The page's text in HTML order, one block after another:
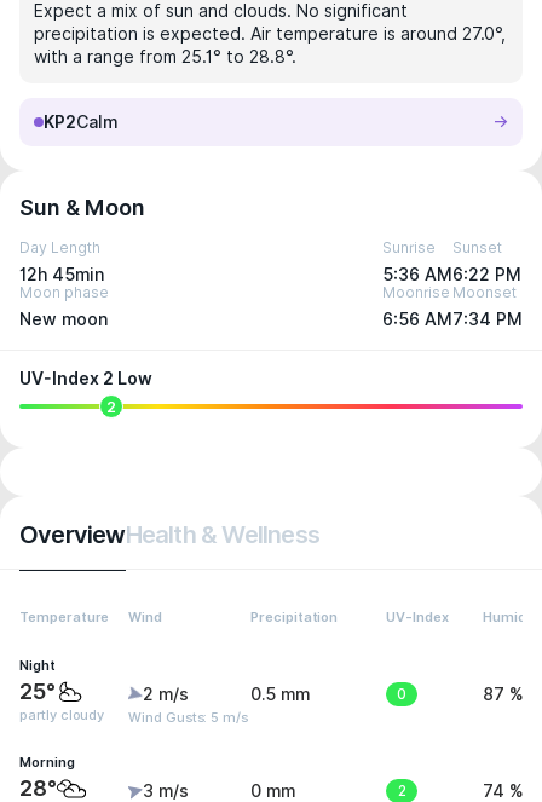
Expect a mix of sun and clouds. No significant
precipitation is expected. Air temperature is around 27.0°,
with a range from 25.1° to 28.8°.
KP2Calm
Sun & Moon
Day Length
12h 45min
Sunrise
5:36 AM
Sunset
6:22 PM
Moon phase
New moon
Moonrise
6:56 AM
Moonset
7:34 PM
UV-Index 2 Low
2
OverviewHealth & Wellness
Temperature Wind Precipitation UV-Index Humidity
Night
25°
partly cloudy
2 m/s
Wind Gusts: 5 m/s
0.5 mm 0 87 %
Morning
28° 3 m/s 0 mm 2 74 %